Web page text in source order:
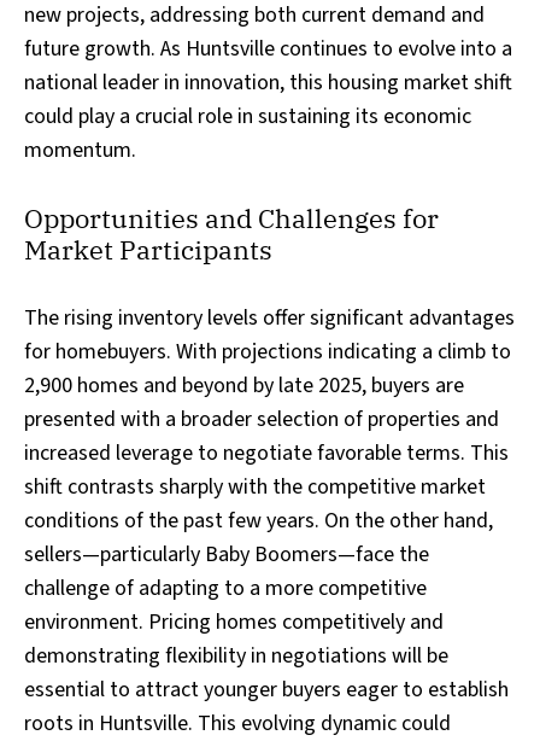
new projects, addressing both current demand and
future growth. As Huntsville continues to evolve into a
national leader in innovation, this housing market shift
could play a crucial role in sustaining its economic
momentum.
Opportunities and Challenges for
Market Participants
The rising inventory levels offer significant advantages
for homebuyers. With projections indicating a climb to
2,900 homes and beyond by late 2025, buyers are
presented with a broader selection of properties and
increased leverage to negotiate favorable terms. This
shift contrasts sharply with the competitive market
conditions of the past few years. On the other hand,
sellers—particularly Baby Boomers—face the
challenge of adapting to a more competitive
environment. Pricing homes competitively and
demonstrating flexibility in negotiations will be
essential to attract younger buyers eager to establish
roots in Huntsville. This evolving dynamic could